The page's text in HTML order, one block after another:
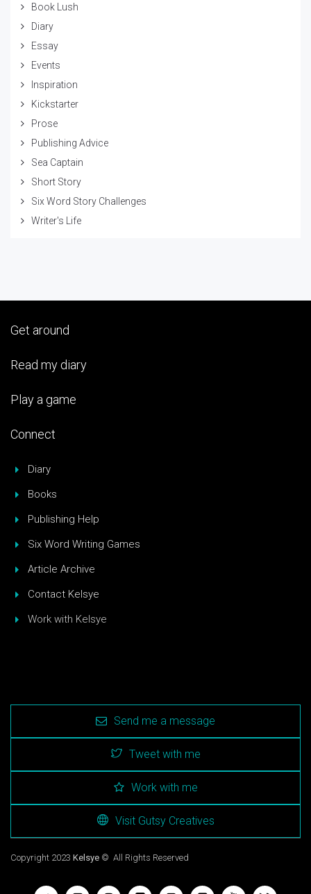
Book Lush
Diary
Essay
Events
Inspiration
Kickstarter
Prose
Publishing Advice
Sea Captain
Short Story
Six Word Story Challenges
Writer's Life
Get around
Read my diary
Play a game
Connect
Diary
Books
Publishing Help
Six Word Writing Games
Article Archive
Contact Kelsye
Work with Kelsye
Send me a message
Tweet with me
Work with me
Visit Gutsy Creatives
Copyright 2023 Kelsye © All Rights Reserved